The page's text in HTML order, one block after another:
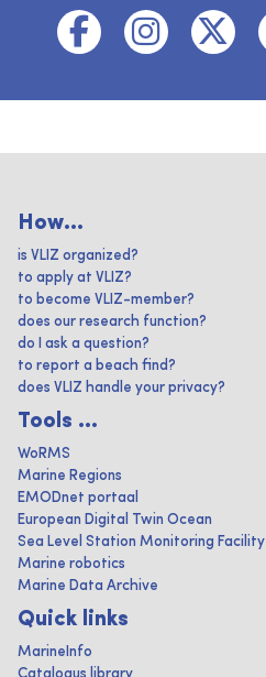
How...
is VLIZ organized?
to apply at VLIZ?
to become VLIZ-member?
does our research function?
do I ask a question?
to report a beach find?
does VLIZ handle your privacy?
Tools ...
WoRMS
Marine Regions
EMODnet portaal
European Digital Twin Ocean
Sea Level Station Monitoring Facility
Marine robotics
Marine Data Archive
Quick links
MarineInfo